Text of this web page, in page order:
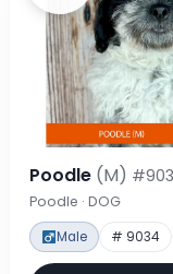
Poodle (M)
Poodle · DOG
Male # 9034